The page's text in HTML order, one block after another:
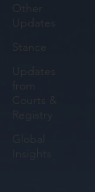
Other
Updates
Stance
Updates
Courts &
Registry
Global